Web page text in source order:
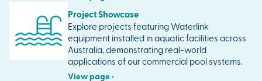
Project Showcase
Explore projects featuring Waterlink
equipment installed in aquatic facilities across
Australia, demonstrating real-world
applications of our commercial pool systems.
View page ›